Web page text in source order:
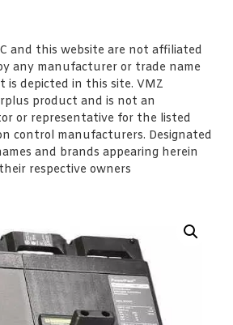
and this website are not affiliated
any manufacturer or trade name
is depicted in this site. VMZ
product and is not an
or representative for the listed
control manufacturers. Designated
and brands appearing herein
respective owners